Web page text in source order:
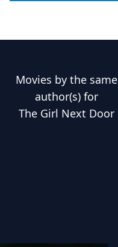
Movies by the same
author(s) for
The Girl Next Door